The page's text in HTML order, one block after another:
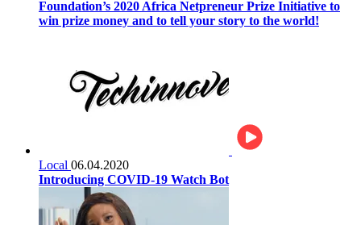
Foundation’s 2020 Africa Netpreneur Prize Initiative to
win prize money and to tell your story to the world!
Local 06.04.2020
Introducing COVID-19 Watch Bot